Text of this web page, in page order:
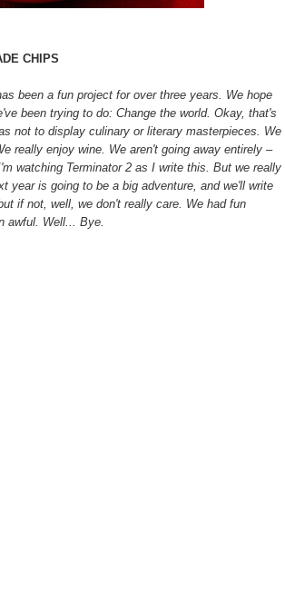
CHIPS
been a fun project for over three years. We hope
been trying to do: Change the world. Okay, that's
not to display culinary or literary masterpieces. We
really enjoy wine. We aren't going away entirely –
watching Terminator 2 as I write this. But we really
year is going to be a big adventure, and we'll write
if not, well, we don't really care. We had fun
awful. Well... Bye.